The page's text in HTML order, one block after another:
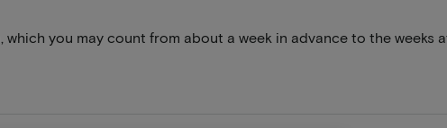
you may count from about a week in advance to the weeks